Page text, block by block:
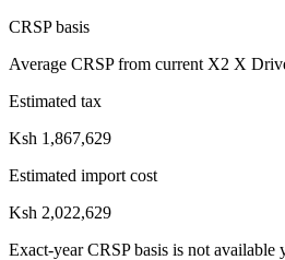
CRSP basis
Average CRSP from current X2 X
Estimated tax
Ksh 1,867,629
Estimated import cost
Ksh 2,022,629
Exact-year CRSP basis is not available